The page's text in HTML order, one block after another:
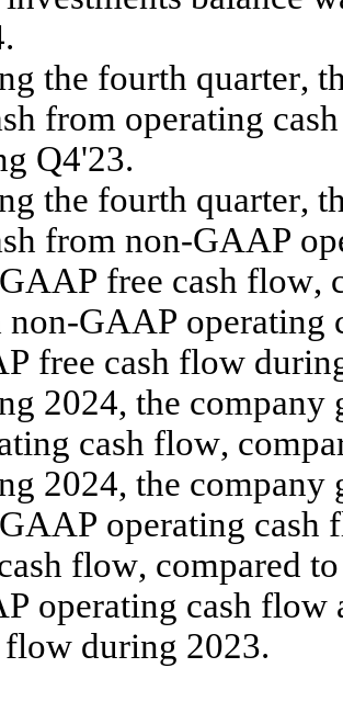
the fourth quarter,
from operating
Q4'23.
the fourth quarter,
from non-GAAP
free cash flow,
non-GAAP operating
free cash flow
2024, the company
cash flow,
2024, the company
operating
flow, compared
operating cash
flow during 2023.